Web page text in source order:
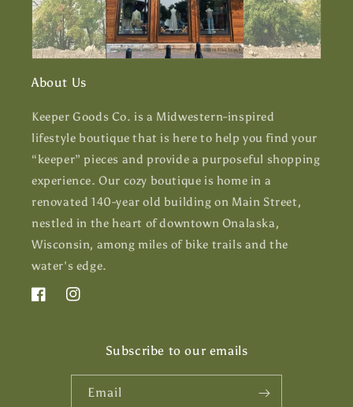
About Us
Keeper Goods Co. is a Midwestern-inspired
lifestyle boutique that is here to help you find your
“keeper” pieces and provide a purposeful shopping
experience. Our cozy boutique is home in a
renovated 140-year old building on Main Street,
nestled in the heart of downtown Onalaska,
Wisconsin, among miles of bike trails and the
water's edge.
FacebookInstagram
Subscribe to our emails
Email